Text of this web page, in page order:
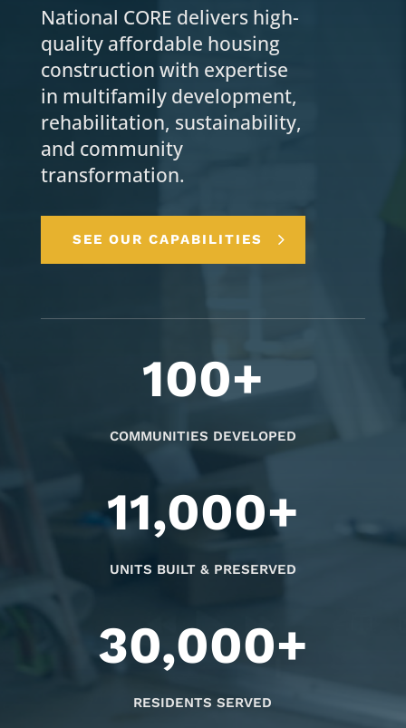
National CORE delivers high-
quality affordable housing
construction with expertise
in multifamily development,
rehabilitation, sustainability,
and community
transformation.
SEE OUR CAPABILITIES
100+
COMMUNITIES DEVELOPED
11,000+
UNITS BUILT & PRESERVED
30,000+
RESIDENTS SERVED